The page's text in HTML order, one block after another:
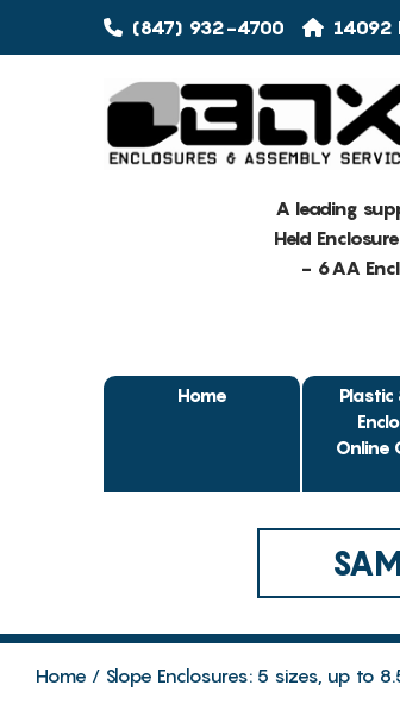
(847) 932-4700 14092
A leading
Held
- 6AA
Home
Plastic
Online
Home Slope Enclosures: 5 sizes, up to